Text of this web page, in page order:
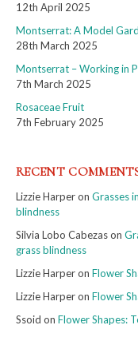
12th April 2025
Montserrat: A Model
28th March 2025
Montserrat – Working in
7th March 2025
Rosaceae Fruit
7th February 2025
RECENT
Lizzie Harperon Grasses
blindness
Silvia Lobo Cabezason
grass blindness
Lizzie Harperon Flower
Lizzie Harperon Flower
Ssoid on Flower Shapes: